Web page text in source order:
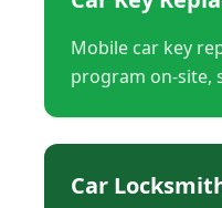
Mobile car key
program on-site,
Car